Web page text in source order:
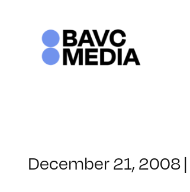
December 21, 2008|